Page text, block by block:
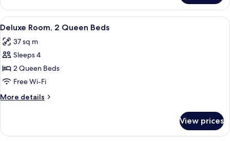
Queen
Room
View
all
photos
for
Deluxe
Room,
2
Queen
A hotel room with two beds, a desk,
6
Deluxe Room, 2 Queen Beds
37 sq m
Sleeps 4
2 Queen Beds
Free Wi-Fi
More details
More
Room,
View prices